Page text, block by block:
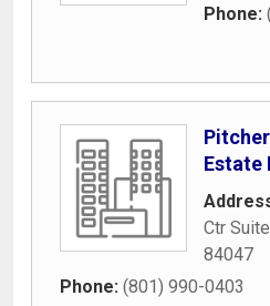
Phone:
Estate
Ctr
84047
Phone: (801) 990-0403